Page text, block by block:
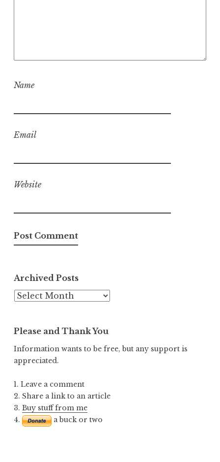
Name
Email
Website
Archived Posts
Archived
Please and Thank You
Information wants to be free, but any support is
appreciated.
1. Leave a comment
2. Share a link to an article
3. Buy stuff from me
4.
a buck or two